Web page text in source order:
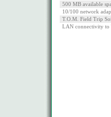
500 MB available
10/100 network
T.O.M. Field Trip
LAN connectivity to